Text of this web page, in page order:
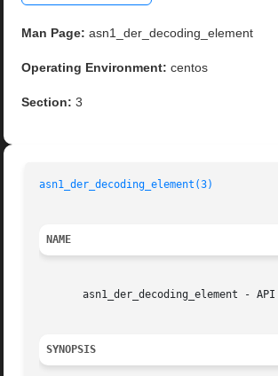
Man Page: asn1_der_decoding_element
Operating Environment: centos
Section: 3
asn1_der_decoding_element(3)
NAME
asn1_der_decoding_element -
SYNOPSIS